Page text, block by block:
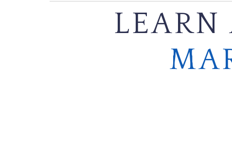
LEARN